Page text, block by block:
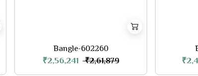
Bangle-602260
₹2,56,241 ₹2,61,879